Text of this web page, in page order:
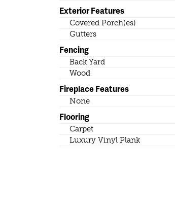
Exterior Features
Covered Porch(es)
Gutters
Fencing
Back Yard
Wood
Fireplace Features
None
Flooring
Carpet
Luxury Vinyl Plank